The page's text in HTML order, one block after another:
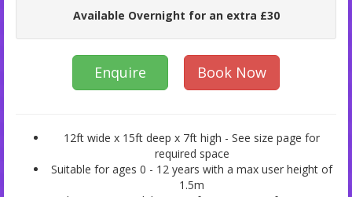
Available Overnight for an extra £30
Enquire Book Now
12ft wide x 15ft deep x 7ft high - See size page for
required space
Suitable for ages 0 - 12 years with a max user height of
1.5m